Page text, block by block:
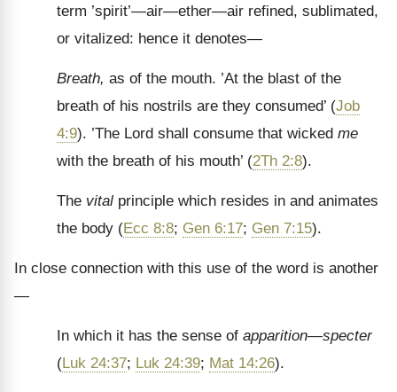
term ’spirit’—air—ether—air refined, sublimated,
or vitalized: hence it denotes—
Breath, as of the mouth. ’At the blast of the
breath of his nostrils are they consumed’ (Job
4:9). ’The Lord shall consume that wicked me
with the breath of his mouth’ (2Th 2:8).
The vital principle which resides in and animates
the body (Ecc 8:8; Gen 6:17; Gen 7:15).
In close connection with this use of the word is another
—
In which it has the sense of apparition—specter
(Luk 24:37; Luk 24:39; Mat 14:26).